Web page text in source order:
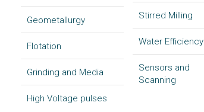
Geometallurgy
Flotation
Grinding and Media
High Voltage pulses
Stirred Milling
Water Efficiency
Sensors and
Scanning